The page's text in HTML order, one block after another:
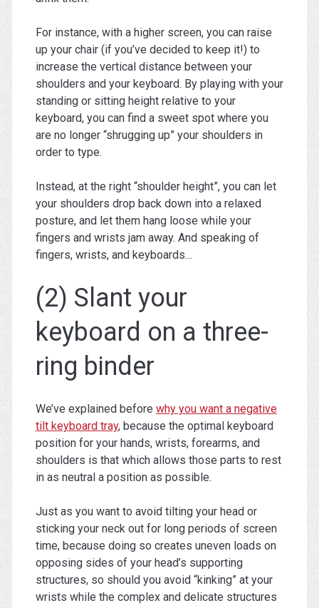
For instance, with a higher screen, you can raise
up your chair (if you’ve decided to keep it!) to
increase the vertical distance between your
shoulders and your keyboard. By playing with your
standing or sitting height relative to your
keyboard, you can find a sweet spot where you
are no longer “shrugging up” your shoulders in
order to type.
Instead, at the right “shoulder height”, you can let
your shoulders drop back down into a relaxed
posture, and let them hang loose while your
fingers and wrists jam away. And speaking of
fingers, wrists, and keyboards…
(2) Slant your
keyboard on a three-
ring binder
We’ve explained before why you want a negative
tilt keyboard tray, because the optimal keyboard
position for your hands, wrists, forearms, and
shoulders is that which allows those parts to rest
in as neutral a position as possible.
Just as you want to avoid tilting your head or
sticking your neck out for long periods of screen
time, because doing so creates uneven loads on
opposing sides of your head’s supporting
structures, so should you avoid “kinking” at your
wrists while the complex and delicate structures